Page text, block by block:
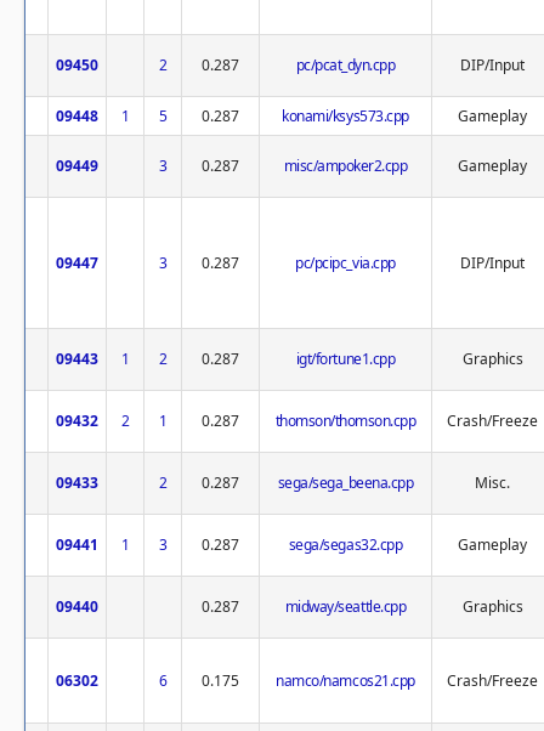
09450 2 0.287 pc/pcat_dyn.cpp DIP/Input
09448 1 5 0.287 konami/ksys573.cpp Gameplay
09449 3 0.287 misc/ampoker2.cpp Gameplay
09447 3 0.287 pc/pcipc_via.cpp DIP/Input
09443 1 2 0.287 igt/fortune1.cpp Graphics
09432 2 1 0.287 thomson/thomson.cpp Crash/Freeze
09433 2 0.287 sega/sega_beena.cpp Misc.
09441 1 3 0.287 sega/segas32.cpp Gameplay
09440 0.287 midway/seattle.cpp Graphics
06302 6 0.175 namco/namcos21.cpp Crash/Freeze